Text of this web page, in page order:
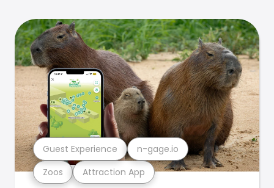
Zoos Attraction App
Guest Experience n-gage.io